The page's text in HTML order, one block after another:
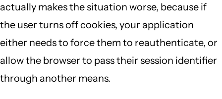
actually makes the situation worse, because if
the user turns off cookies, your application
either needs to force them to reauthenticate, or
allow the browser to pass their session identifier
through another means.